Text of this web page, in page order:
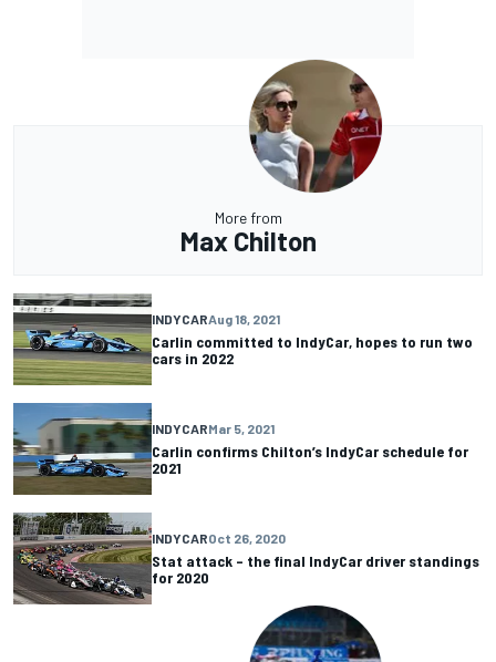
More from
Max Chilton
INDYCARAug 18, 2021
Carlin committed to IndyCar, hopes to run two
cars in 2022
INDYCARMar 5, 2021
Carlin confirms Chilton’s IndyCar schedule for
2021
INDYCAROct 26, 2020
Stat attack – the final IndyCar driver standings
for 2020